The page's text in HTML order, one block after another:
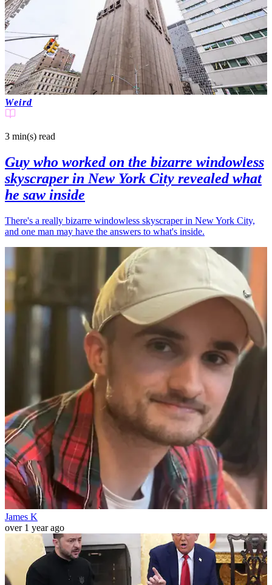
Weird
3 min(s) read
Guy who worked on the bizarre windowless
skyscraper in New York City revealed what
he saw inside
There's a really bizarre windowless skyscraper in New York City,
and one man may have the answers to what's inside.
James K
over 1 year ago